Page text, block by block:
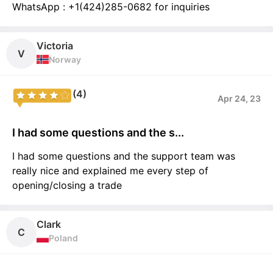
WhatsApp : +1(424)285-0682 for inquiries
V
Victoria
Norway
(4) Apr 24, 23
I had some questions and the s...
I had some questions and the support team was
really nice and explained me every step of
opening/closing a trade
C
Clark
Poland